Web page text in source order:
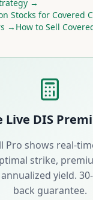
→
Stocks for Covered
→ How to Sell
Live DIS
Pro shows real-
strike,
yield.
back guarantee.